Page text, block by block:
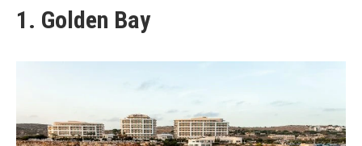
1. Golden Bay